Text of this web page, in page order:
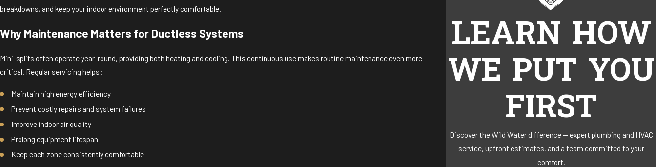
breakdowns, and keep your indoor environment perfectly comfortable.
Why Maintenance Matters for Ductless Systems
Mini-splits often operate year-round, providing both heating and cooling. This continuous use makes routine maintenance even more
critical. Regular servicing helps:
Maintain high energy efficiency
Prevent costly repairs and system failures
Improve indoor air quality
Prolong equipment lifespan
Keep each zone consistently comfortable
LEARN HOW
WE PUT YOU
FIRST
Discover the Wild Water difference — expert plumbing and HVAC
service, upfront estimates, and a team committed to your
comfort.